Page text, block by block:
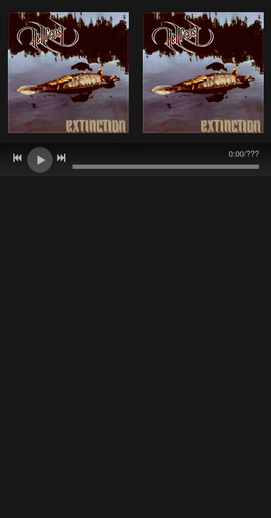
EXTINCTION (SINGLE)
$0.99
ESCAPE FROM PLANET
EARTH (SINGLE)
0:00/???